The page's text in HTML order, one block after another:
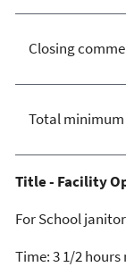
Closing
Total
Title - Facility
For School
Time: 3 1/2